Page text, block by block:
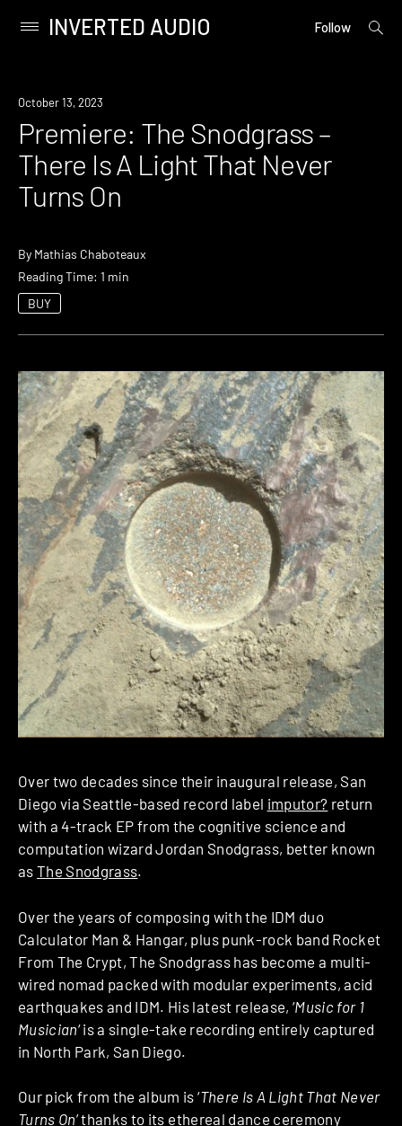
content
Primary
INVERTED AUDIO Follow
open
Premiere
October 13, 2023
Premiere: The Snodgrass –
There Is A Light That Never
Turns On
By Mathias Chaboteaux
Reading Time: 1 min
BUY
Over two decades since their inaugural release, San
Diego via Seattle-based record label imputor? return
with a 4-track EP from the cognitive science and
computation wizard Jordan Snodgrass, better known
asThe Snodgrass.
Over the years of composing with the IDM duo
Calculator Man & Hangar, plus punk-rock band Rocket
From The Crypt, The Snodgrass has become a multi-
wired nomad packed with modular experiments, acid
earthquakes and IDM. His latest release, ‘Music for 1
Musician‘ is a single-take recording entirely captured
in North Park, San Diego.
Our pick from the album is ‘There Is A Light That Never
Turns On’ thanks to its ethereal dance ceremony